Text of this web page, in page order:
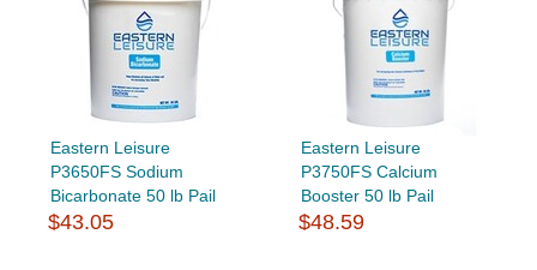
Eastern Leisure
P3650FS Sodium
Bicarbonate 50 lb Pail
$43.05
Eastern Leisure
P3750FS Calcium
Booster 50 lb Pail
$48.59